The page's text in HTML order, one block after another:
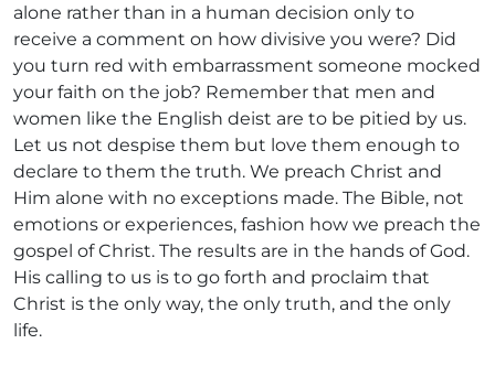
alone rather than in a human decision only to
receive a comment on how divisive you were? Did
you turn red with embarrassment someone mocked
your faith on the job? Remember that men and
women like the English deist are to be pitied by us.
Let us not despise them but love them enough to
declare to them the truth. We preach Christ and
Him alone with no exceptions made. The Bible, not
emotions or experiences, fashion how we preach the
gospel of Christ. The results are in the hands of God.
His calling to us is to go forth and proclaim that
Christ is the only way, the only truth, and the only
life.